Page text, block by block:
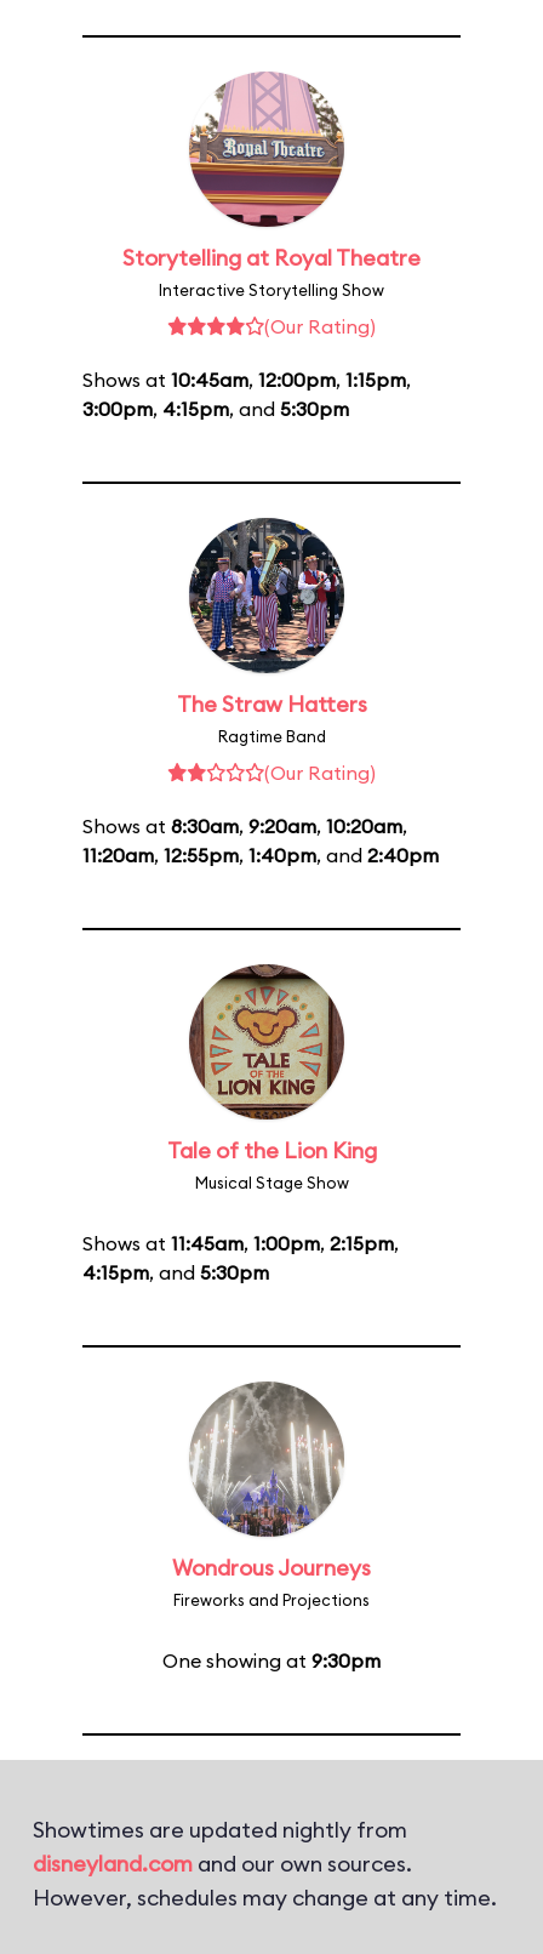
Storytelling at Royal Theatre
Interactive Storytelling Show
(Our Rating)
Shows at 10:45am, 12:00pm, 1:15pm,
3:00pm, 4:15pm, and 5:30pm
The Straw Hatters
Ragtime Band
(Our Rating)
Shows at 8:30am, 9:20am, 10:20am,
11:20am, 12:55pm, 1:40pm, and 2:40pm
Tale of the Lion King
Musical Stage Show
Shows at 11:45am, 1:00pm, 2:15pm,
4:15pm, and 5:30pm
Wondrous Journeys
Fireworks and Projections
One showing at 9:30pm
Showtimes are updated nightly from
disneyland.com and our own sources.
However, schedules may change at any time.